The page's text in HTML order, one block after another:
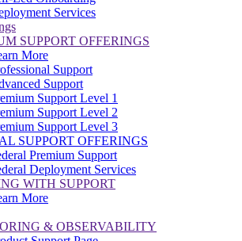
Services
SUPPORT OFFERINGS
More
Support
Support
Support Level 1
Support Level 2
Support Level 3
SUPPORT OFFERINGS
Premium Support
Deployment Services
WITH SUPPORT
More
& OBSERVABILITY